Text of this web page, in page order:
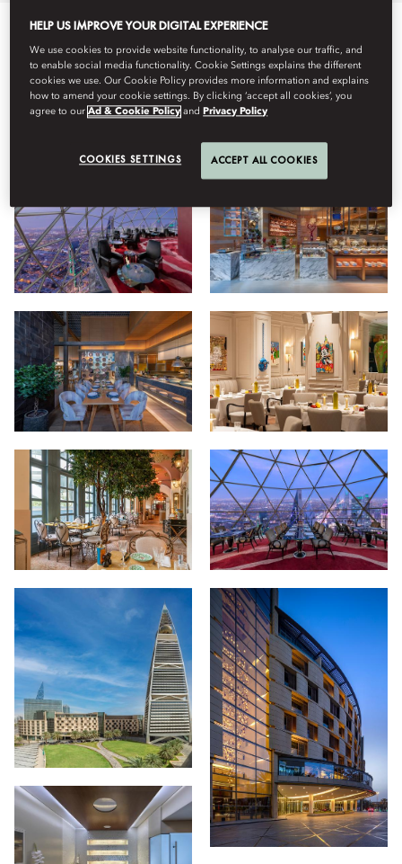
All Dining Hotel Wellness Stay
View
HELP US IMPROVE YOUR DIGITAL EXPERIENCE
We use cookies to provide website functionality, to analyse our traffic, and
to enable social media functionality. Cookie Settings explains the different
cookies we use. Our Cookie Policy provides more information and explains
how to amend your cookie settings. By clicking ‘accept all cookies’, you
agree to ourAd & Cookie Policy and Privacy Policy
COOKIES SETTINGS ACCEPT ALL COOKIES